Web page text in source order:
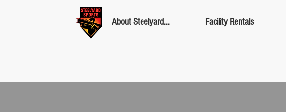
About Steelyard... Facility Rentals